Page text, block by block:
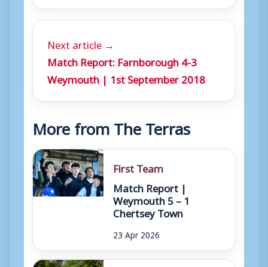
a
y
Next article →
Match Report: Farnborough 4-3
Weymouth | 1st September 2018
More from The Terras
First Team
Match Report |
Weymouth 5 – 1
Chertsey Town
23 Apr 2026